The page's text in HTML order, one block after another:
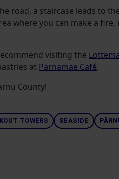
road, a staircase leads to
where you can make a
visiting the
at Pärnamäe Café.
County!
TOWERS SEASIDE